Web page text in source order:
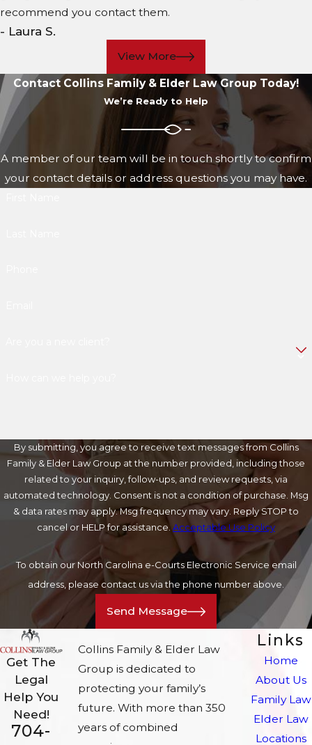
recommend you contact them.
- Laura S.
View More
Contact Collins Family & Elder Law Group Today!
We’re Ready to Help
A member of our team will be in touch shortly to confirm
your contact details or address questions you may have.
By submitting, you agree to receive text messages from Collins
Family & Elder Law Group at the number provided, including those
related to your inquiry, follow-ups, and review requests, via
automated technology. Consent is not a condition of purchase. Msg
& data rates may apply. Msg frequency may vary. Reply STOP to
cancel or HELP for assistance.Acceptable Use Policy
To obtain our North Carolina e-Courts Electronic Service email
address, please contact us via the phone number above.
Send Message
Get The
Legal
Help You
Need!
704-
Collins Family & Elder Law
Group is dedicated to
protecting your family’s
future. With more than 350
years of combined
Links
Home
About Us
Family Law
Elder Law
Locations